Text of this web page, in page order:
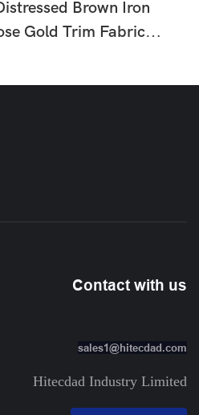
Brown Iron
Gold Trim Fabric
Contact with us
sales1@hitecdad.com
Hitecdad Industry Limited